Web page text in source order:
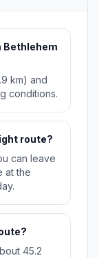
Bethlehem
km) and
conditions.
route?
can leave
at the
45.2